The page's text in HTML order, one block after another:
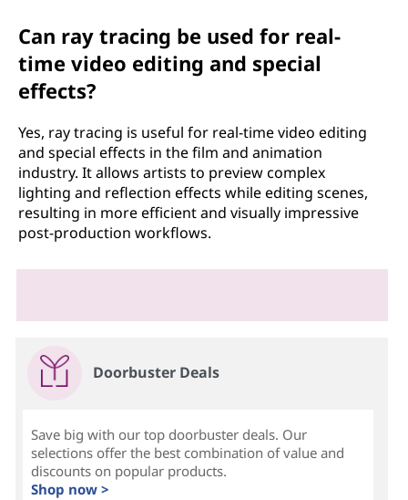
Can ray tracing be used for real-
time video editing and special
effects?
Yes, ray tracing is useful for real-time video editing
and special effects in the film and animation
industry. It allows artists to preview complex
lighting and reflection effects while editing scenes,
resulting in more efficient and visually impressive
post-production workflows.
Doorbuster Deals
Save big with our top doorbuster deals. Our
selections offer the best combination of value and
discounts on popular products.
Shop now >